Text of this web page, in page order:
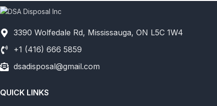
3390 Wolfedale Rd, Mississauga, ON L5C 1W4
+1 (416) 666 5859
dsadisposal@gmail.com
QUICK LINKS